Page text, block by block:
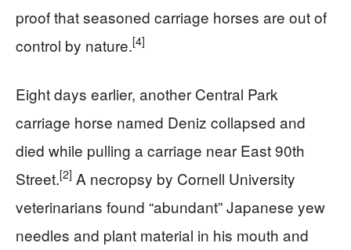
proof that seasoned carriage horses are out of
control by nature.[4]
Eight days earlier, another Central Park
carriage horse named Deniz collapsed and
died while pulling a carriage near East 90th
Street.[2] A necropsy by Cornell University
veterinarians found “abundant” Japanese yew
needles and plant material in his mouth and